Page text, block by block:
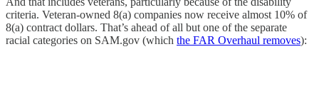
criteria. Veteran-owned 8(a) companies now receive almost 10% of
8(a) contract dollars. That’s ahead of all but one of the separate
racial categories on SAM.gov (which the FAR Overhaul removes):